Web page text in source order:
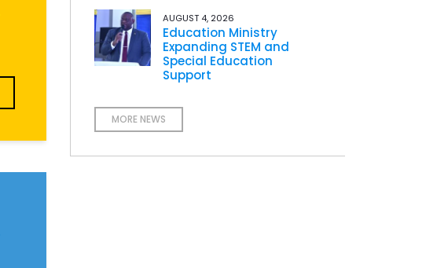
AUGUST 4, 2026
Education Ministry
Expanding STEM and
Special Education
Support
MORE NEWS